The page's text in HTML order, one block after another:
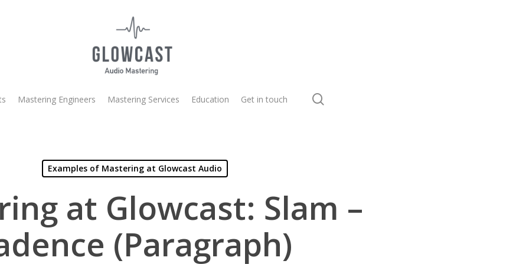
Mastering Engineers Mastering Services Education Get in touch
Examples of Mastering at Glowcast Audio
at Glowcast: Slam –
(Paragraph)